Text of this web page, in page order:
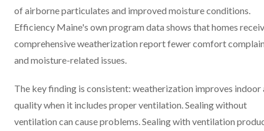
of airborne particulates and improved moisture conditions.
Efficiency Maine's own program data shows that homes
comprehensive weatherization report fewer comfort
and moisture-related issues.
The key finding is consistent: weatherization improves indoor
quality when it includes proper ventilation. Sealing without
ventilation can cause problems. Sealing with ventilation